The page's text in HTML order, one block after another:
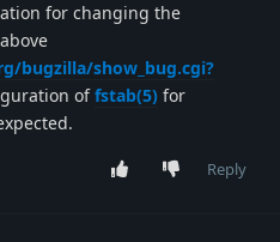
for changing the
bugzilla/show_bug.cgi?
offstab(5) for
Reply